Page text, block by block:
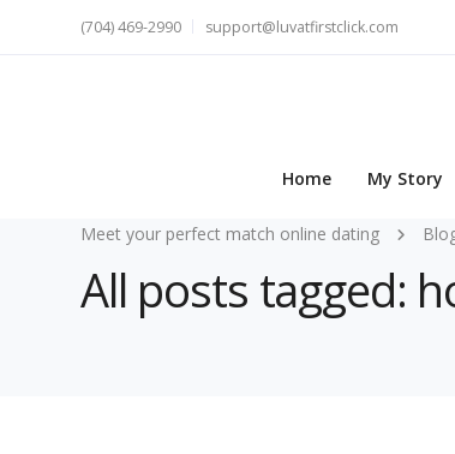
(704) 469-2990 support@luvatfirstclick.com
Home My Story
Meet your perfect match online dating
All posts tagged: